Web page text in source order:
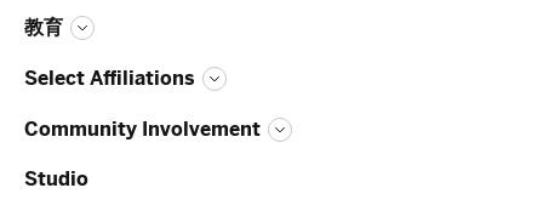
教育
Select Affiliations
Community Involvement
Studio